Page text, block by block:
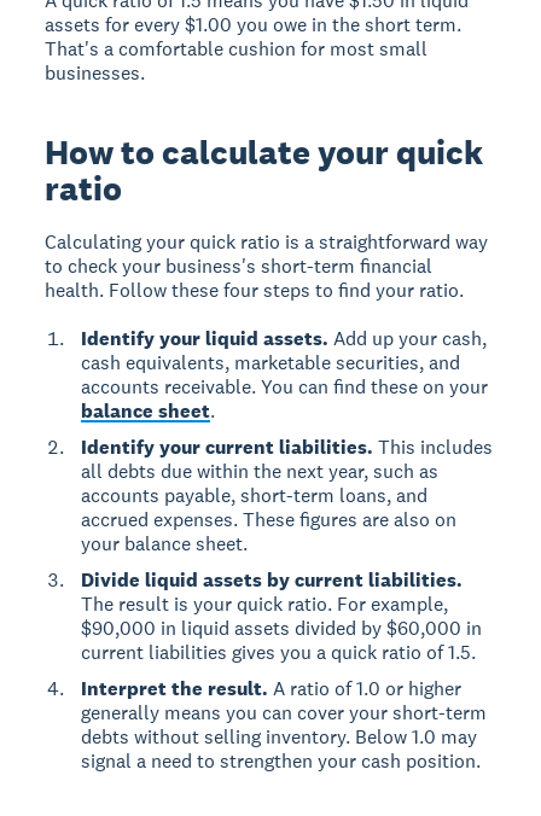
assets for every $1.00 you owe in the short term.
That's a comfortable cushion for most small
businesses.
How to calculate your quick
ratio
Calculating your quick ratio is a straightforward way
to check your business's short-term financial
health. Follow these four steps to find your ratio.
Identify your liquid assets. Add up your cash,
cash equivalents, marketable securities, and
accounts receivable. You can find these on your
balance sheet.
Identify your current liabilities. This includes
all debts due within the next year, such as
accounts payable, short-term loans, and
accrued expenses. These figures are also on
your balance sheet.
Divide liquid assets by current liabilities.
The result is your quick ratio. For example,
$90,000 in liquid assets divided by $60,000 in
current liabilities gives you a quick ratio of 1.5.
Interpret the result. A ratio of 1.0 or higher
generally means you can cover your short-term
debts without selling inventory. Below 1.0 may
signal a need to strengthen your cash position.